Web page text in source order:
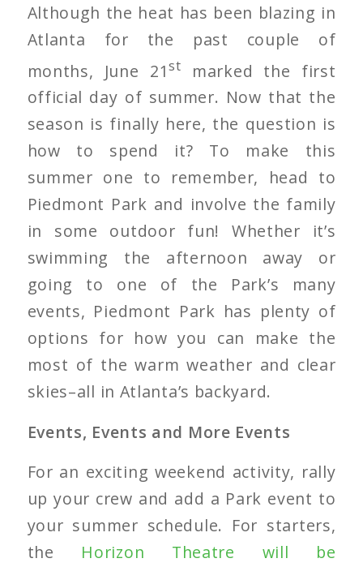
Although the heat has been blazing in
Atlanta for the past couple of
months, June 21st
marked the first
official day of summer. Now that the
season is finally here, the question is
how to spend it? To make this
summer one to remember, head to
Piedmont Park and involve the family
in some outdoor fun! Whether it’s
swimming the afternoon away or
going to one of the Park’s many
events, Piedmont Park has plenty of
options for how you can make the
most of the warm weather and clear
skies–all in Atlanta’s backyard.
Events, Events and More Events
For an exciting weekend activity, rally
up your crew and add a Park event to
your summer schedule. For starters,
the Horizon Theatre will be